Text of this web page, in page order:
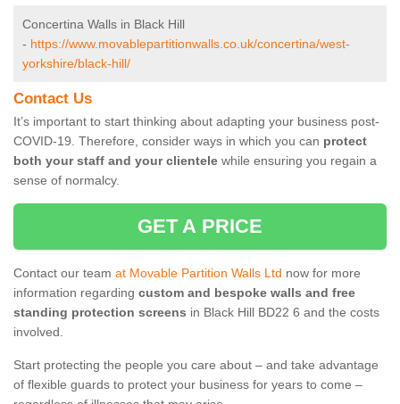
Concertina Walls in Black Hill
- https://www.movablepartitionwalls.co.uk/concertina/west-
yorkshire/black-hill/
Contact Us
It’s important to start thinking about adapting your business post-
COVID-19. Therefore, consider ways in which you can protect
both your staff and your clientele while ensuring you regain a
sense of normalcy.
GET A PRICE
Contact our team at Movable Partition Walls Ltd now for more
information regarding custom and bespoke walls and free
standing protection screens in Black Hill BD22 6 and the costs
involved.
Start protecting the people you care about – and take advantage
of flexible guards to protect your business for years to come –